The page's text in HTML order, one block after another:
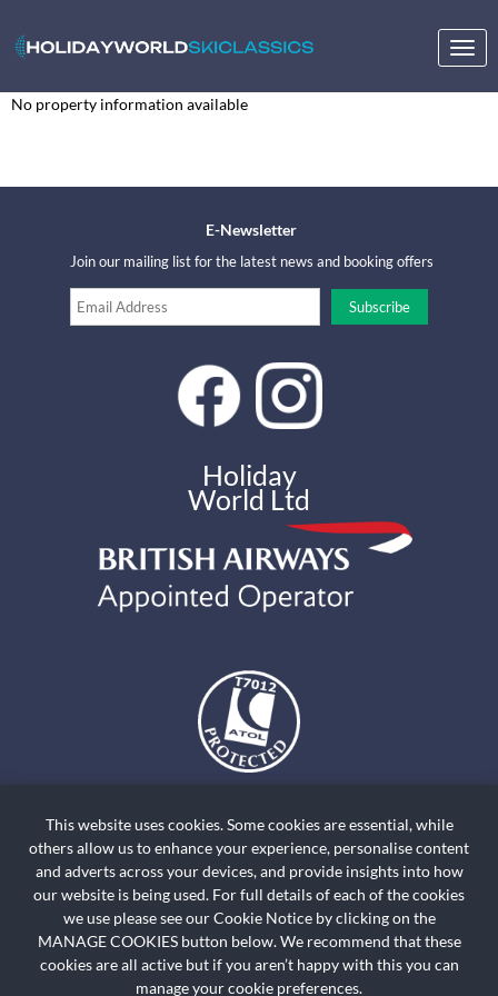
No property information available
E-Newsletter
Join our mailing list for the latest news and booking offers
Holiday
World Ltd
holidayworldskiclassics.com are ATOL Protected by the Civil Aviation
Authority. Our ATOL number is ATOL T7012. ATOL Protection extends
primarily to customers who book and pay in the United Kingdom. Click on
the ATOL logo if you want to know more. For holidays where we have only
provided accommodation or other ground arrangement, your holiday is
protected by the Travel Trust Association. Our TTA Membership number is
R5735.
This website uses cookies. Some cookies are essential, while
others allow us to enhance your experience, personalise content
and adverts across your devices, and provide insights into how
our website is being used. For full details of each of the cookies
we use please see our Cookie Notice by clicking on the
MANAGE COOKIES button below. We recommend that these
cookies are all active but if you aren’t happy with this you can
manage your cookie preferences.